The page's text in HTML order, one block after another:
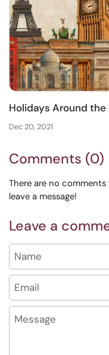
Holidays Around
Dec 20, 2021
Comments (0)
There are no
leave a message!
Leave a
Name
Email